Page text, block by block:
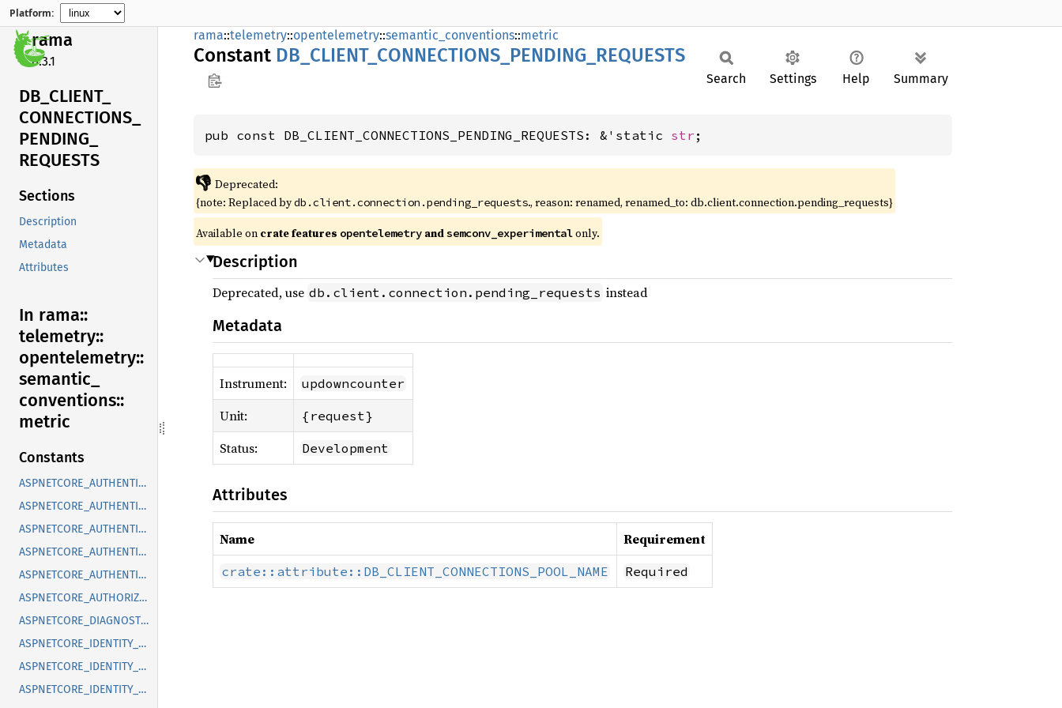
Platform:
rama
0.3.1
DB_ CLIENT_
CONNECTIONS_
PENDING_
REQUESTS
Sections
Description
Metadata
Attributes
In rama::
telemetry::
opentelemetry::
semantic_
conventions::
metric
Constants
ASPNETCORE_AUTHENTICATION_AUTHENTICATE_DURATION
ASPNETCORE_AUTHENTICATION_CHALLENGES
ASPNETCORE_AUTHENTICATION_FORBIDS
ASPNETCORE_AUTHENTICATION_SIGN_INS
ASPNETCORE_AUTHENTICATION_SIGN_OUTS
ASPNETCORE_AUTHORIZATION_ATTEMPTS
ASPNETCORE_DIAGNOSTICS_EXCEPTIONS
ASPNETCORE_IDENTITY_SIGN_IN_AUTHENTICATE_DURATION
ASPNETCORE_IDENTITY_SIGN_IN_CHECK_PASSWORD_ATTEMPTS
ASPNETCORE_IDENTITY_SIGN_IN_SIGN_INS
rama::telemetry::opentelemetry::semantic_conventions::metric
Constant DB_ CLIENT_ CONNECTIONS_ PENDING_ REQUESTS
Search Settings Help Summary
pub const DB_CLIENT_CONNECTIONS_PENDING_REQUESTS: &'static str ;
👎 Deprecated:
{note: Replaced bydb.client.connection.pending_requests., reason: renamed, renamed_to: db.client.connection.pending_requests}
Available on crate features opentelemetry andsemconv_experimentalonly.
Description
Deprecated, use db.client.connection.pending_requests instead
Metadata
Instrument: updowncounter
Unit: {request}
Status: Development
Attributes
Name Requirement
crate::attribute::DB_CLIENT_CONNECTIONS_POOL_NAME Required